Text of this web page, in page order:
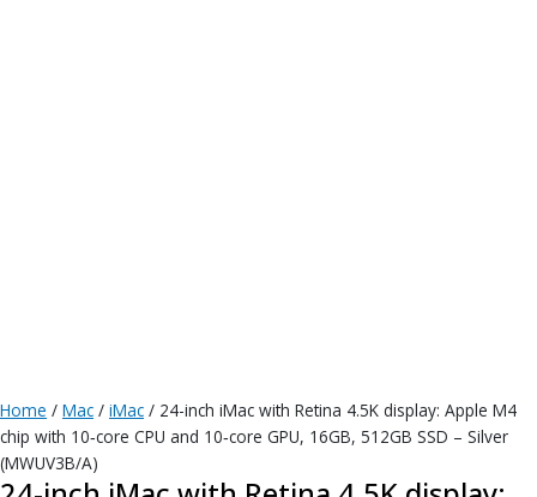
Home / Mac / iMac / 24-inch iMac with Retina 4.5K display: Apple M4
chip with 10‑core CPU and 10‑core GPU, 16GB, 512GB SSD – Silver
(MWUV3B/A)